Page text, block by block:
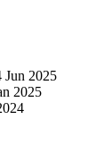
Jun 2025
2025